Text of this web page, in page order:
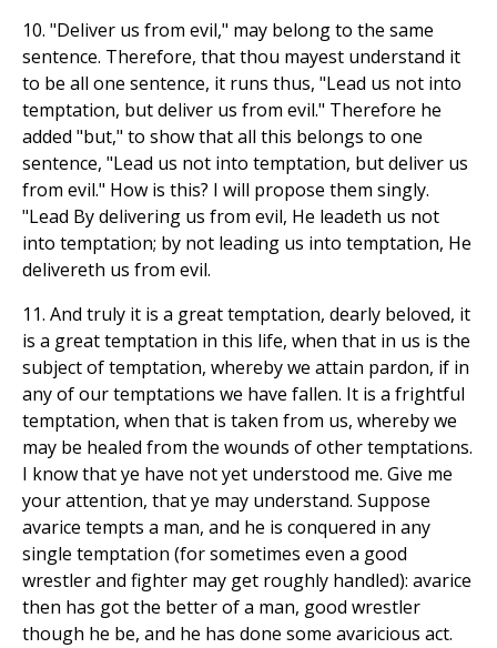
10. "Deliver us from evil," may belong to the same
sentence. Therefore, that thou mayest understand it
to be all one sentence, it runs thus, "Lead us not into
temptation, but deliver us from evil." Therefore he
added "but," to show that all this belongs to one
sentence, "Lead us not into temptation, but deliver us
from evil." How is this? I will propose them singly.
"Lead By delivering us from evil, He leadeth us not
into temptation; by not leading us into temptation, He
delivereth us from evil.
11. And truly it is a great temptation, dearly beloved, it
is a great temptation in this life, when that in us is the
subject of temptation, whereby we attain pardon, if in
any of our temptations we have fallen. It is a frightful
temptation, when that is taken from us, whereby we
may be healed from the wounds of other temptations.
I know that ye have not yet understood me. Give me
your attention, that ye may understand. Suppose
avarice tempts a man, and he is conquered in any
single temptation (for sometimes even a good
wrestler and fighter may get roughly handled): avarice
then has got the better of a man, good wrestler
though he be, and he has done some avaricious act.